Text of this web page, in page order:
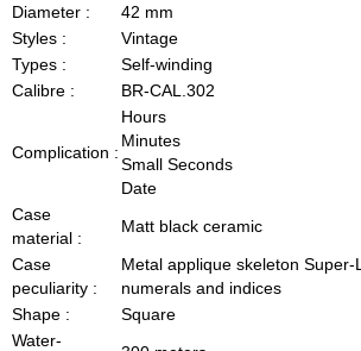
Diameter :
42 mm
Styles :
Vintage
Types :
Self-winding
Calibre :
BR-CAL.302
Complication :
Hours
Minutes
Small Seconds
Date
Case
material :
Matt black ceramic
Case
peculiarity :
Metal applique skeleton
numerals and indices
Shape :
Square
Water-